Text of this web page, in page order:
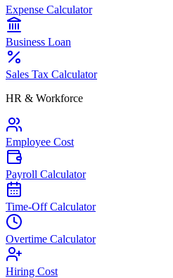
Expense Calculator
Business Loan
Sales Tax Calculator
HR & Workforce
Employee Cost
Payroll Calculator
Time-Off Calculator
Overtime Calculator
Hiring Cost